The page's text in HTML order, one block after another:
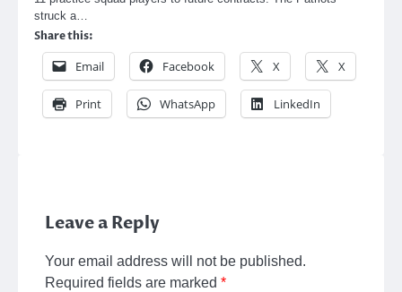
struck a…
Share this:
Email Facebook X X
Print WhatsApp LinkedIn
Leave a Reply
Your email address will not be published.
Required fields are marked *